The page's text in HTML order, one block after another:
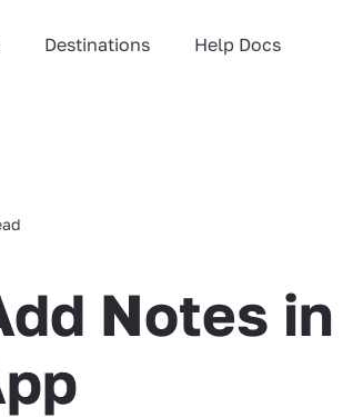
Destinations Help Docs
Notes in